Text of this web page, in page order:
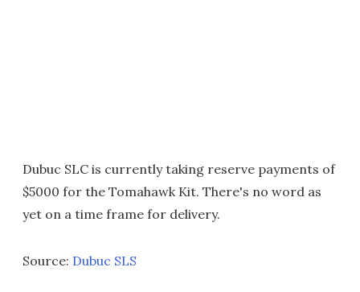
Dubuc SLC is currently taking reserve payments of
$5000 for the Tomahawk Kit. There's no word as
yet on a time frame for delivery.
Source: Dubuc SLS